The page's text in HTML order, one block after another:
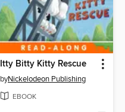
Itty Bitty Kitty Rescue
byNickelodeon Publishing
EBOOK